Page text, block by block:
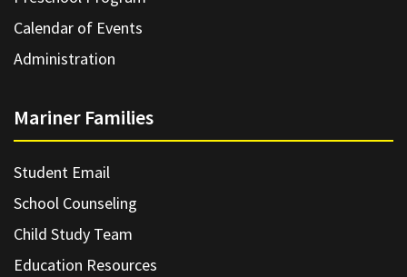
Calendar of Events
Administration
Mariner Families
Student Email
School Counseling
Child Study Team
Education Resources